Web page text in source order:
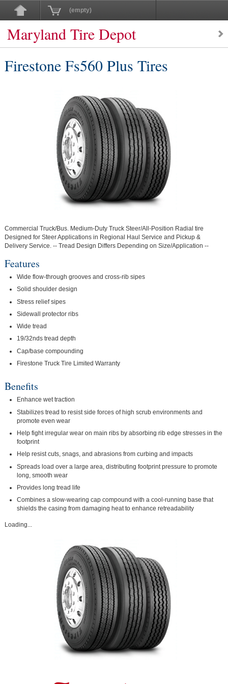
(empty)
Maryland Tire Depot
Firestone Fs560 Plus Tires
Commercial Truck/Bus. Medium-Duty Truck Steer/All-Position Radial tire
Designed for Steer Applications in Regional Haul Service and Pickup &
Delivery Service. -- Tread Design Differs Depending on Size/Application --
Features
Wide flow-through grooves and cross-rib sipes
Solid shoulder design
Stress relief sipes
Sidewall protector ribs
Wide tread
19/32nds tread depth
Cap/base compounding
Firestone Truck Tire Limited Warranty
Benefits
Enhance wet traction
Stabilizes tread to resist side forces of high scrub environments and
promote even wear
Help fight irregular wear on main ribs by absorbing rib edge stresses in the
footprint
Help resist cuts, snags, and abrasions from curbing and impacts
Spreads load over a large area, distributing footprint pressure to promote
long, smooth wear
Provides long tread life
Combines a slow-wearing cap compound with a cool-running base that
shields the casing from damaging heat to enhance retreadability
Loading...